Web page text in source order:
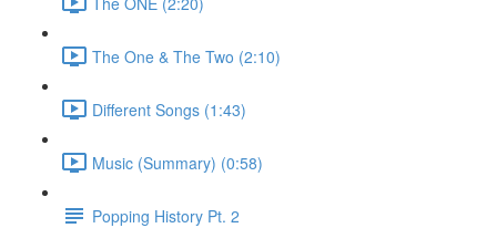
The One & The Two (2:10)
Different Songs (1:43)
Music (Summary) (0:58)
Popping History Pt. 2